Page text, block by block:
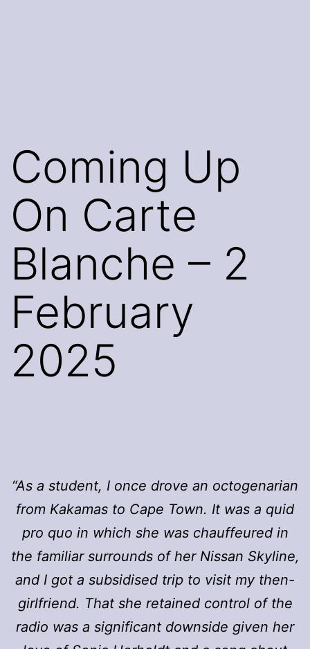
Coming Up
On Carte
Blanche – 2
February
2025
“As a student, I once drove an octogenarian
from Kakamas to Cape Town. It was a quid
pro quo in which she was chauffeured in
the familiar surrounds of her Nissan Skyline,
and I got a subsidised trip to visit my then-
girlfriend. That she retained control of the
radio was a significant downside given her